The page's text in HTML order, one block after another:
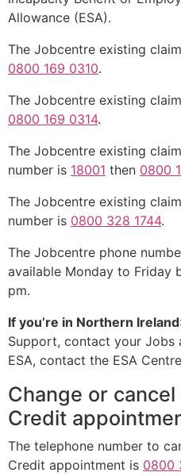
Allowance (ESA).
The Jobcentre existing
0800 169 0310.
The Jobcentre existing
0800 169 0314.
The Jobcentre existing
number is 18001 then 0800
The Jobcentre existing
number is 0800 328 1744.
The Jobcentre phone
available Monday to Friday
pm.
If you’re in Northern Ireland
Support, contact your Jobs
ESA, contact the ESA
Change or
Credit
The telephone number to
Credit appointment is 0800